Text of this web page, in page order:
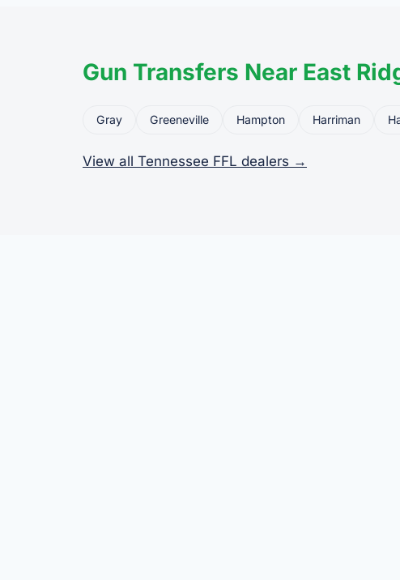
Gun Transfers Near East
Gray Greeneville Hampton Harriman
View all Tennessee FFL dealers →